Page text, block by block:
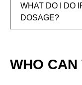
WHAT DO I DO
DOSAGE?
WHO